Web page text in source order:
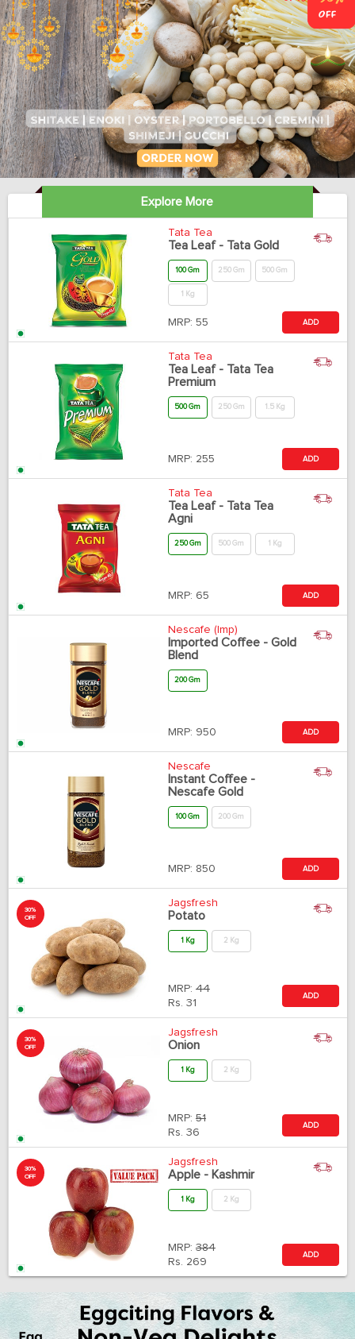
Explore More
Tata Tea
Tea Leaf - Tata Gold
100 Gm 250 Gm 500 Gm
1 Kg
MRP: 55 ADD
Tata Tea
Tea Leaf - Tata Tea
Premium
500 Gm 250 Gm 1.5 Kg
MRP: 255 ADD
Tata Tea
Tea Leaf - Tata Tea
Agni
250 Gm 500 Gm 1 Kg
MRP: 65 ADD
Nescafe (Imp)
Imported Coffee - Gold
Blend
200 Gm
MRP: 950 ADD
Nescafe
Instant Coffee -
Nescafe Gold
100 Gm 200 Gm
MRP: 850 ADD
30%
OFF
Jagsfresh
Potato
1 Kg 2 Kg
MRP: 44
Rs. 31
ADD
30%
OFF
Jagsfresh
Onion
1 Kg 2 Kg
MRP: 51
Rs. 36
ADD
30%
OFF
Jagsfresh
Apple - Kashmir
1 Kg 2 Kg
MRP: 384
Rs. 269
ADD